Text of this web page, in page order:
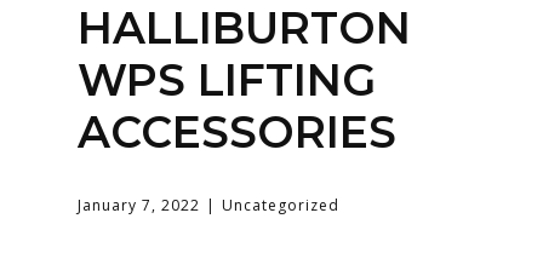
Login
HALLIBURTON
WPS LIFTING
ACCESSORIES
January 7, 2022 Uncategorized